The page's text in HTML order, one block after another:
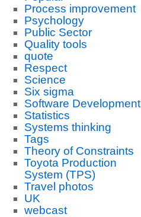
Process improvement
Psychology
Public Sector
Quality tools
quote
Respect
Science
Six sigma
Software Development
Statistics
Systems thinking
Tags
Theory of Constraints
Toyota Production
System (TPS)
Travel photos
UK
webcast